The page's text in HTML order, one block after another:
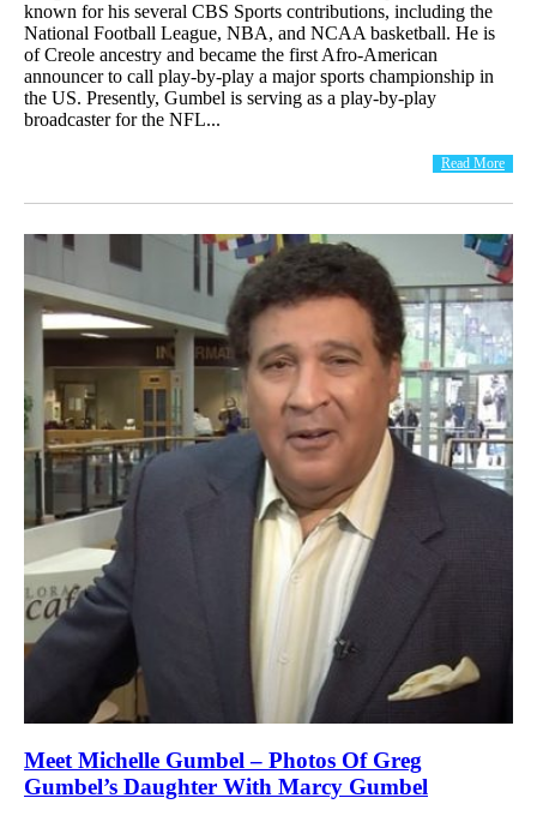
known for his several CBS Sports contributions, including the
National Football League, NBA, and NCAA basketball. He is
of Creole ancestry and became the first Afro-American
announcer to call play-by-play a major sports championship in
the US. Presently, Gumbel is serving as a play-by-play
broadcaster for the NFL...
Read More
Meet Michelle Gumbel – Photos Of Greg
Gumbel’s Daughter With Marcy Gumbel